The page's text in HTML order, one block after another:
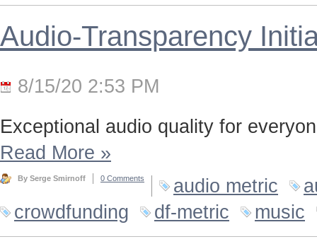
Audio-Transparency
8/15/20 2:53 PM
Exceptional audio quality for
Read More »
By Serge Smirnoff 0 Comments audio metric
crowdfunding
df-metric music